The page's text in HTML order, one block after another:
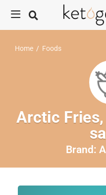
Home / Foods
Arctic
Brand: